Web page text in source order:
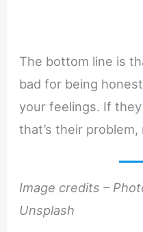
The bottom line is
bad for being
your feelings. If
that’s their
Image credits –
Unsplash